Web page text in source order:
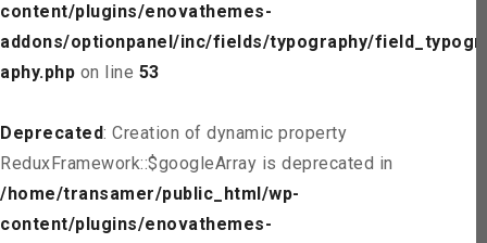
content/plugins/enovathemes-
addons/optionpanel/inc/fields/typography/field_typogr
aphy.php on line 53
Deprecated: Creation of dynamic property
ReduxFramework::$googleArray is deprecated in
/home/transamer/public_html/wp-
content/plugins/enovathemes-